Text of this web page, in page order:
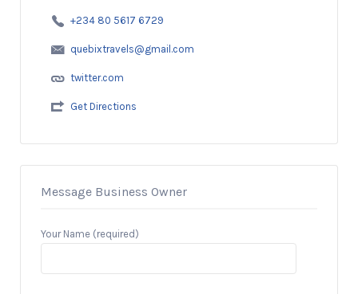
+234 80 5617 6729
quebixtravels@gmail.com
twitter.com
Get Directions
Message Business Owner
Your Name (required)